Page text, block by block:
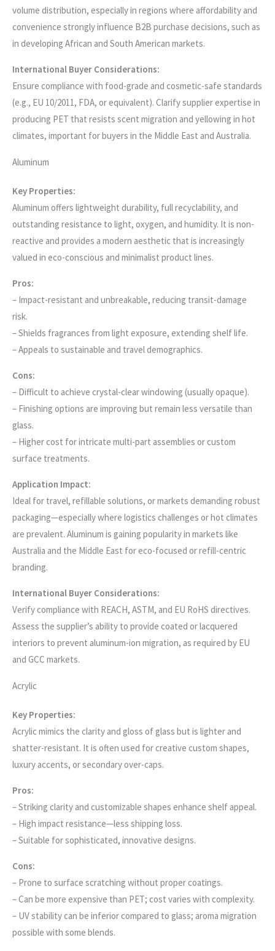
volume distribution, especially in regions where affordability and
convenience strongly influence B2B purchase decisions, such as
in developing African and South American markets.
International Buyer Considerations:
Ensure compliance with food-grade and cosmetic-safe standards
(e.g., EU 10/2011, FDA, or equivalent). Clarify supplier expertise in
producing PET that resists scent migration and yellowing in hot
climates, important for buyers in the Middle East and Australia.
Aluminum
Key Properties:
Aluminum offers lightweight durability, full recyclability, and
outstanding resistance to light, oxygen, and humidity. It is non-
reactive and provides a modern aesthetic that is increasingly
valued in eco-conscious and minimalist product lines.
Pros:
– Impact-resistant and unbreakable, reducing transit-damage
risk.
– Shields fragrances from light exposure, extending shelf life.
– Appeals to sustainable and travel demographics.
Cons:
– Difficult to achieve crystal-clear windowing (usually opaque).
– Finishing options are improving but remain less versatile than
glass.
– Higher cost for intricate multi-part assemblies or custom
surface treatments.
Application Impact:
Ideal for travel, refillable solutions, or markets demanding robust
packaging—especially where logistics challenges or hot climates
are prevalent. Aluminum is gaining popularity in markets like
Australia and the Middle East for eco-focused or refill-centric
branding.
International Buyer Considerations:
Verify compliance with REACH, ASTM, and EU RoHS directives.
Assess the supplier’s ability to provide coated or lacquered
interiors to prevent aluminum-ion migration, as required by EU
and GCC markets.
Acrylic
Key Properties:
Acrylic mimics the clarity and gloss of glass but is lighter and
shatter-resistant. It is often used for creative custom shapes,
luxury accents, or secondary over-caps.
Pros:
– Striking clarity and customizable shapes enhance shelf appeal.
– High impact resistance—less shipping loss.
– Suitable for sophisticated, innovative designs.
Cons:
– Prone to surface scratching without proper coatings.
– Can be more expensive than PET; cost varies with complexity.
– UV stability can be inferior compared to glass; aroma migration
possible with some blends.